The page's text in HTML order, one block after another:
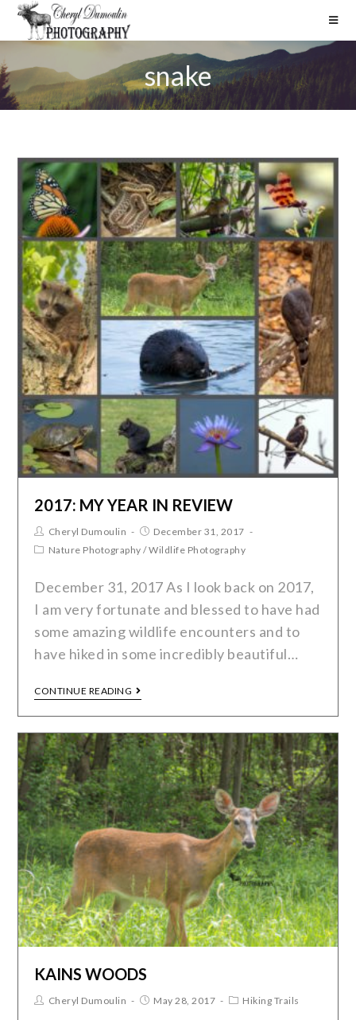
snake
2017: MY YEAR IN REVIEW
Cheryl Dumoulin
December 31, 2017
Nature Photography /Wildlife Photography
December 31, 2017 As I look back on 2017,
I am very fortunate and blessed to have had
some amazing wildlife encounters and to
have hiked in some incredibly beautiful…
CONTINUE READING
KAINS WOODS
Cheryl Dumoulin May 28, 2017 Hiking Trails